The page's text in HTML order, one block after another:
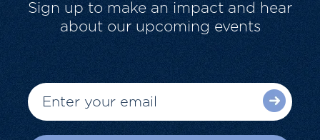
Sign up to make an impact and hear
about our upcoming events